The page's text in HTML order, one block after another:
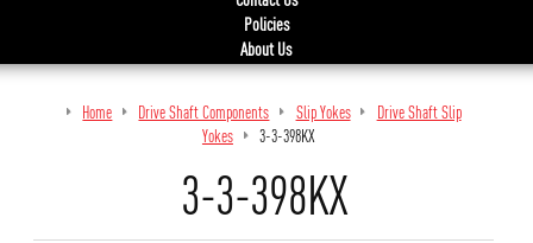
Policies
About Us
Home Drive Shaft Components Slip Yokes
Drive Shaft Slip
Yokes
3-3-398KX
3-3-398KX